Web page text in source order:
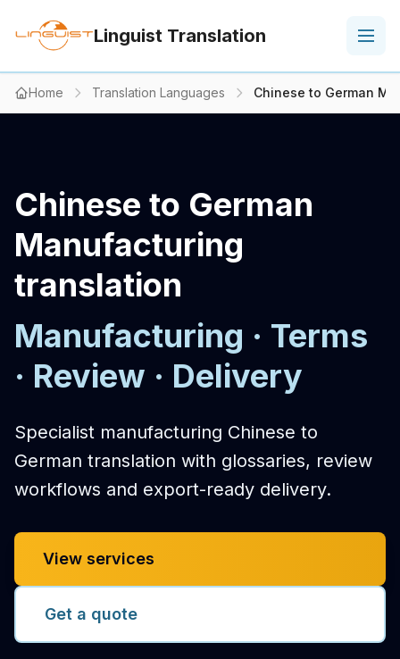
Linguist Translation
Home Translation Languages Chinese to German
Chinese to German
Manufacturing
translation
Manufacturing · Terms
· Review · Delivery
Specialist manufacturing Chinese to
German translation with glossaries, review
workflows and export-ready delivery.
View services
Get a quote